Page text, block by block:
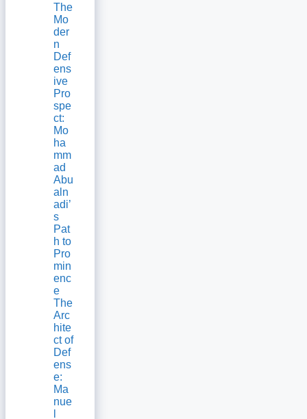
The
Mo
der
n
Def
ens
ive
Pro
spe
ct:
Mo
ha
mm
ad
Abu
aln
adi’
s
Pat
h to
Pro
min
enc
e
The
Arc
hite
ct of
Def
ens
e:
Ma
nue